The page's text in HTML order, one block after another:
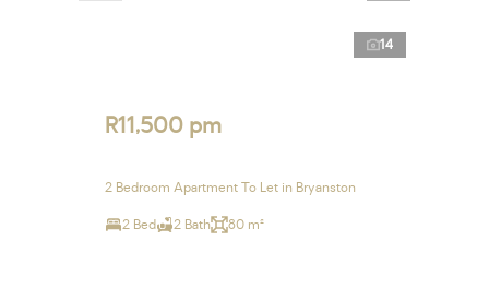
14
R11,500 pm
2 Bedroom Apartment To Let in Bryanston
2 Bed 2 Bath 80 m²